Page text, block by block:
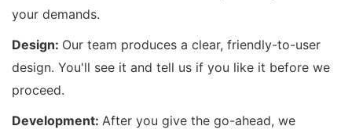
your demands.
Design: Our team produces a clear, friendly-to-user
design. You'll see it and tell us if you like it before we
proceed.
Development: After you give the go-ahead, we